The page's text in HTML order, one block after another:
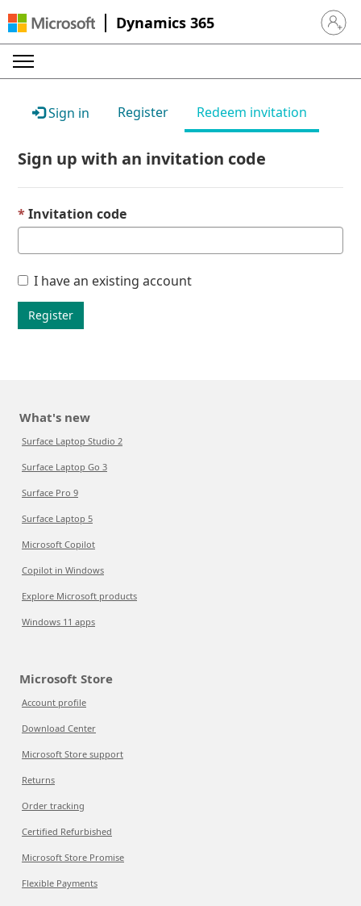
Dynamics 365 Sign in
Sign in Register Redeem invitation
Sign up with an invitation code
Invitation code
I have an existing account
Register
What's new
Surface Laptop Studio 2
Surface Laptop Go 3
Surface Pro 9
Surface Laptop 5
Microsoft Copilot
Copilot in Windows
Explore Microsoft products
Windows 11 apps
Microsoft Store
Account profile
Download Center
Microsoft Store support
Returns
Order tracking
Certified Refurbished
Microsoft Store Promise
Flexible Payments